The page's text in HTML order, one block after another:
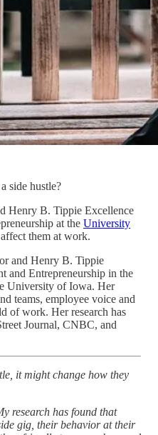
side hustle?
Henry B. Tippie Excellence
at the University
them at work.
and Henry B. Tippie
and Entrepreneurship in the
University of Iowa. Her
teams, employee voice and
of work. Her research has
Journal, CNBC, and
it might change how they
research has found that
gig, their behavior at their